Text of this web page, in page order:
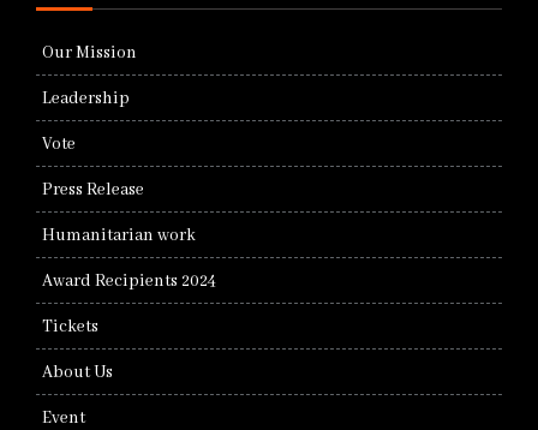
Our Mission
Leadership
Vote
Press Release
Humanitarian work
Award Recipients 2024
Tickets
About Us
Event